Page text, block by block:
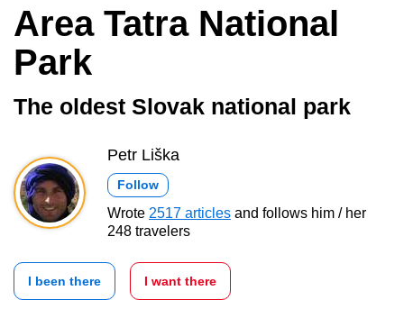
Area Tatra National
Park
The oldest Slovak national park
Petr Liška
Follow
Wrote 2517 articles and follows him / her
248 travelers
I been there I want there